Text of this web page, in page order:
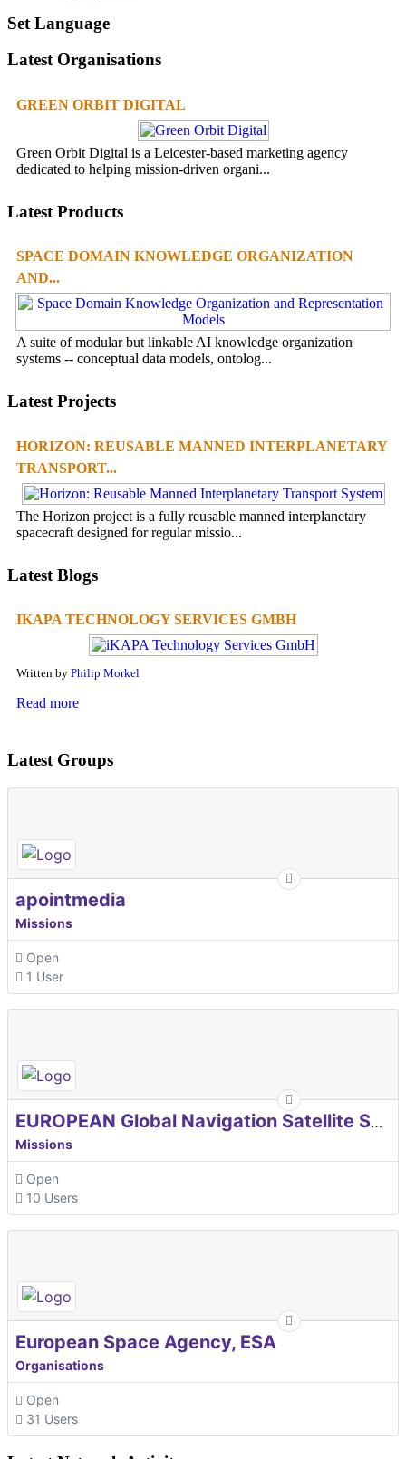
Set Language
Latest Organisations
GREEN ORBIT DIGITAL
Green Orbit Digital is a Leicester-based marketing agency
dedicated to helping mission-driven organi...
Latest Products
SPACE DOMAIN KNOWLEDGE ORGANIZATION
AND...
A suite of modular but linkable AI knowledge organization
systems -- conceptual data models, ontolog...
Latest Projects
HORIZON: REUSABLE MANNED INTERPLANETARY
TRANSPORT...
The Horizon project is a fully reusable manned interplanetary
spacecraft designed for regular missio...
Latest Blogs
IKAPA TECHNOLOGY SERVICES GMBH
Written by Philip Morkel
Read more
Latest Groups
apointmedia
Missions
Open
1 User
EUROPEAN Global Navigation Satellite Systems Agency
Missions
Open
10 Users
European Space Agency, ESA
Organisations
Open
31 Users